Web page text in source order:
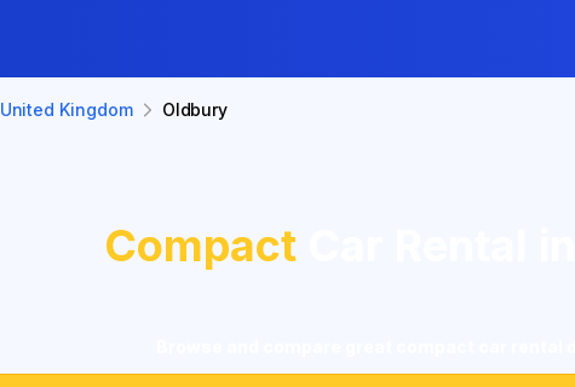
United Kingdom Oldbury
CompactCar Rental in